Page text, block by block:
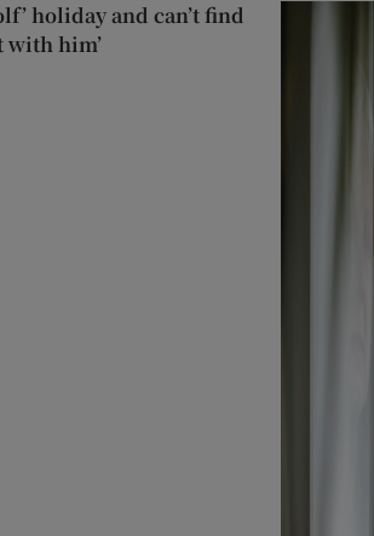
holiday and can’t find
with him’